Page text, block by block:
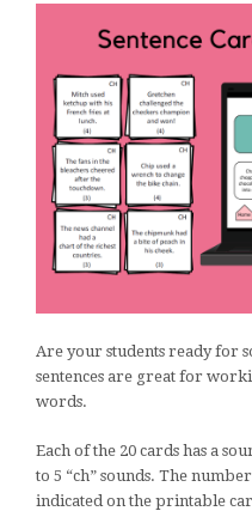
Are your students ready for
sentences are great for
words.
Each of the 20 cards has a
to 5 “ch” sounds. The
indicated on the printable